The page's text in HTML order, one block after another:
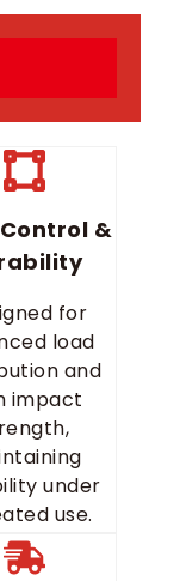
&
for
load
and
impact
under
use.